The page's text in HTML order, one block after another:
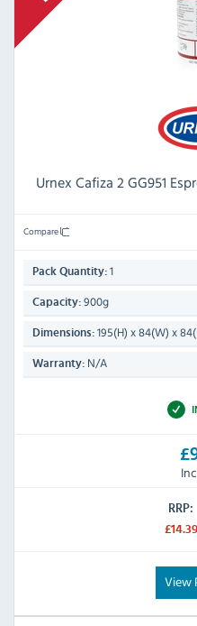
Urnex Cafiza 2 GG951
Compare
Pack Quantity: 1
Capacity: 900g
Dimensions: 195(H) x 84(W) x
Warranty: N/A
RRP:
£14.39
View